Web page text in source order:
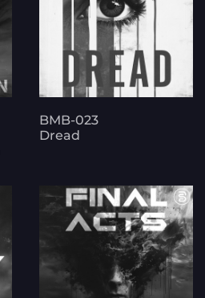
BMB-023
Dread